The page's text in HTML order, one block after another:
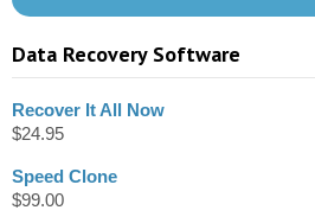
Data Recovery Software
Recover It All Now
$24.95
Speed Clone
$99.00